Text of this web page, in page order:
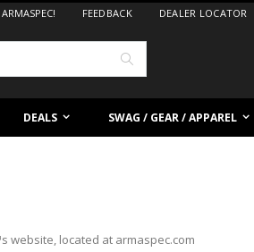
FEEDBACK DEALER LOCATOR
DEALS SWAG / GEAR / APPAREL
website, located at armaspec.com